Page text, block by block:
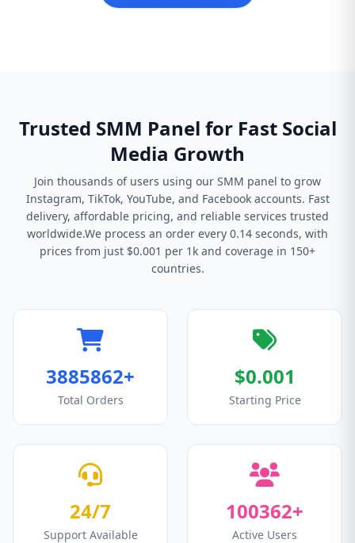
Trusted SMM Panel for Fast Social
Media Growth
Join thousands of users using our SMM panel to grow
Instagram, TikTok, YouTube, and Facebook accounts. Fast
delivery, affordable pricing, and reliable services trusted
worldwide.We process an order every 0.14 seconds, with
prices from just $0.001 per 1k and coverage in 150+
countries.
3885862+
Total Orders
$0.001
Starting Price
24/7
Support Available
100362+
Active Users